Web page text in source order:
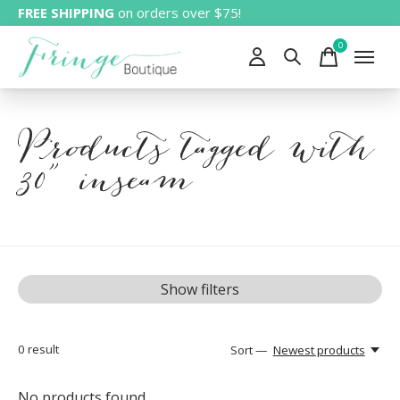
FREE SHIPPING on orders over $75!
0items
Products tagged with
30" inseam
Show filters
0 result Sort — Newest products